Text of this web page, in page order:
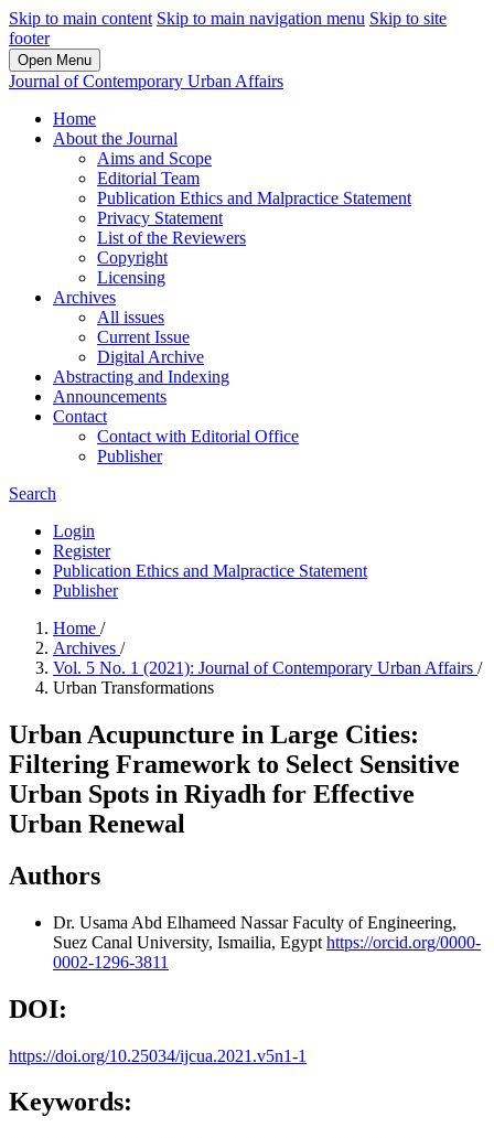
Skip to main content Skip to main navigation menu Skip to site
footer
Open Menu
Journal of Contemporary Urban Affairs
Home
About the Journal
Aims and Scope
Editorial Team
Publication Ethics and Malpractice Statement
Privacy Statement
List of the Reviewers
Copyright
Licensing
Archives
All issues
Current Issue
Digital Archive
Abstracting and Indexing
Announcements
Contact
Contact with Editorial Office
Publisher
Search
Login
Register
Publication Ethics and Malpractice Statement
Publisher
Home /
Archives /
Vol. 5 No. 1 (2021): Journal of Contemporary Urban Affairs /
Urban Transformations
Urban Acupuncture in Large Cities:
Filtering Framework to Select Sensitive
Urban Spots in Riyadh for Effective
Urban Renewal
Authors
Dr. Usama Abd Elhameed NassarFaculty of Engineering,
Suez Canal University, Ismailia, Egypt https://orcid.org/0000-
0002-1296-3811
DOI:
https://doi.org/10.25034/ijcua.2021.v5n1-1
Keywords: